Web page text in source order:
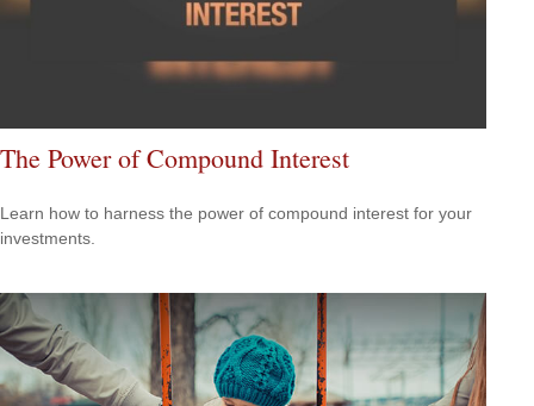
The Power of Compound Interest
Learn how to harness the power of compound interest for your
investments.